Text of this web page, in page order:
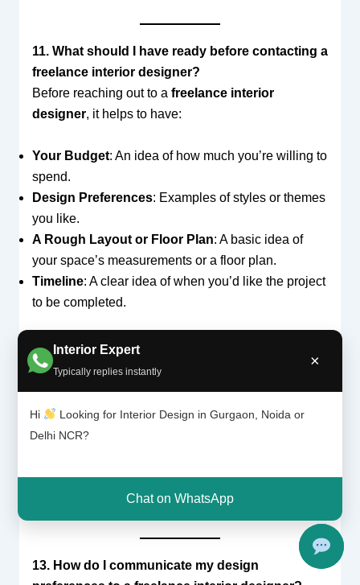
Interior Expert
Typically replies instantly
×
Hi
Looking for Interior Design in Gurgaon, Noida or
Delhi NCR?
Chat on WhatsApp
11. What should I have ready before contacting a
freelance interior designer?
Before reaching out to a freelance interior
designer, it helps to have:
Your Budget: An idea of how much you’re willing to
spend.
Design Preferences: Examples of styles or themes
you like.
A Rough Layout or Floor Plan: A basic idea of
your space’s measurements or a floor plan.
Timeline: A clear idea of when you’d like the project
to be completed.
12. Can a freelance interior designer help with
both new constructions and renovations?
both new constructionsandrenovations.
Whether you’re building from scratch or remodeling
13. How do I communicate my design